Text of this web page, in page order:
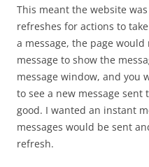
This meant the website
refreshes for actions to
a message, the page
message to show the
message window, and you
to see a new message sent
good. I wanted an instant
messages would be sent
refresh.